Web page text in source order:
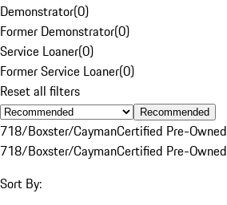
Demonstrator(0)
Former Demonstrator(0)
Service Loaner(0)
Former Service Loaner(0)
Reset all filters
Recommended
718/Boxster/CaymanCertified Pre-Owned
718/Boxster/CaymanCertified Pre-Owned
Sort By: